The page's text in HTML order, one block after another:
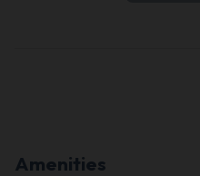
Amenities